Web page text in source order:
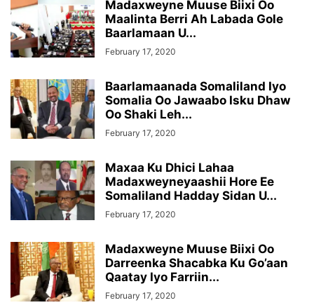
Madaxweyne Muuse Biixi Oo
Maalinta Berri Ah Labada Gole
Baarlamaan U...
February 17, 2020
Baarlamaanada Somaliland Iyo
Somalia Oo Jawaabo Isku Dhaw
Oo Shaki Leh...
February 17, 2020
Maxaa Ku Dhici Lahaa
Madaxweyneyaashii Hore Ee
Somaliland Hadday Sidan U...
February 17, 2020
Madaxweyne Muuse Biixi Oo
Darreenka Shacabka Ku Go’aan
Qaatay Iyo Farriin...
February 17, 2020